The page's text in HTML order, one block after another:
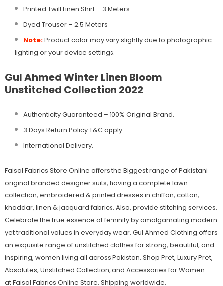
Printed Twill Linen Shirt – 3 Meters
Dyed Trouser – 2.5 Meters
Note:Product color may vary slightly due to photographic
lighting or your device settings.
Gul Ahmed Winter Linen Bloom
Unstitched Collection 2022
Authenticity Guaranteed – 100% Original Brand.
3 Days Return Policy T&C apply.
International Delivery.
Faisal Fabrics Store Online offers the Biggest range of Pakistani
original branded designer suits, having a complete lawn
collection, embroidered & printed dresses in chiffon, cotton,
khaddar, linen & jacquard fabrics. Also, provide stitching services.
Celebrate the true essence of feminity by amalgamating modern
yet traditional values in everyday wear. Gul Ahmed Clothing offers
an exquisite range of unstitched clothes for strong, beautiful, and
inspiring, women living all across Pakistan. Shop Pret, Luxury Pret,
Absolutes, Unstitched Collection, and Accessories for Women
at Faisal Fabrics Online Store. Shipping worldwide.